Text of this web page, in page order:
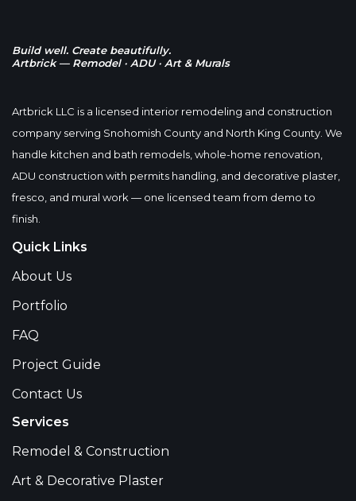
Build well. Create beautifully.
Artbrick — Remodel · ADU · Art & Murals
Artbrick LLC is a licensed interior remodeling and construction
company serving Snohomish County and North King County. We
handle kitchen and bath remodels, whole-home renovation,
ADU construction with permits handling, and decorative plaster,
fresco, and mural work — one licensed team from demo to
finish.
Quick Links
About Us
Portfolio
FAQ
Project Guide
Contact Us
Services
Remodel & Construction
Art & Decorative Plaster